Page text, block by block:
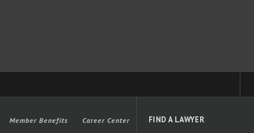
Member Benefits Career Center FIND A LAWYER